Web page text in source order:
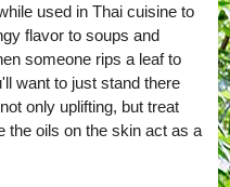
used in Thai cuisine to
flavor to soups and
someone rips a leaf to
want to just stand there
only uplifting, but treat
the oils on the skin act as a